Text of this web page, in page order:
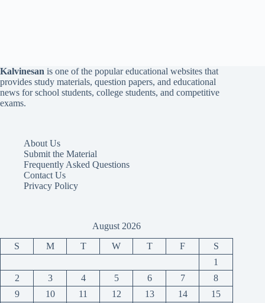
Kalvinesan is one of the popular educational websites that
provides study materials, question papers, and educational
news for school students, college students, and competitive
exams.
About Us
Submit the Material
Frequently Asked Questions
Contact Us
Privacy Policy
August 2026
S M T W T F
S
1
2
3 4 5 6 7
8
9
10 11 12 13 14 15